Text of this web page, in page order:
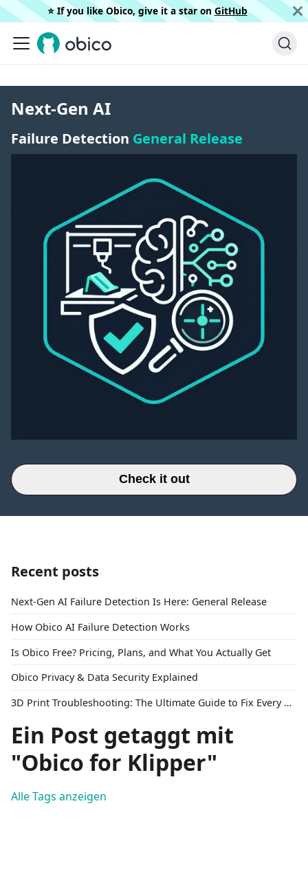
⭐️ If you like Obico, give it a star on GitHub
Next-Gen AI
Failure Detection General Release
Check it out
Recent posts
Next-Gen AI Failure Detection Is Here: General Release
How Obico AI Failure Detection Works
Is Obico Free? Pricing, Plans, and What You Actually Get
Obico Privacy & Data Security Explained
3D Print Troubleshooting: The Ultimate Guide to Fix Every Common Problem [2026]
Ein Post getaggt mit
"Obico for Klipper"
Alle Tags anzeigen